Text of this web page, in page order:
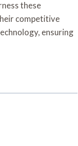
these
competitive
ensuring